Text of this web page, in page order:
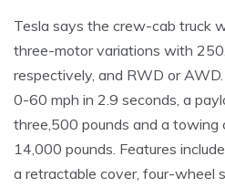
Tesla says the crew-cab truck
three-motor variations with
respectively, and RWD or
0-60 mph in 2.9 seconds, a
three,500 pounds and a towing
14,000 pounds. Features
a retractable cover, four-wheel